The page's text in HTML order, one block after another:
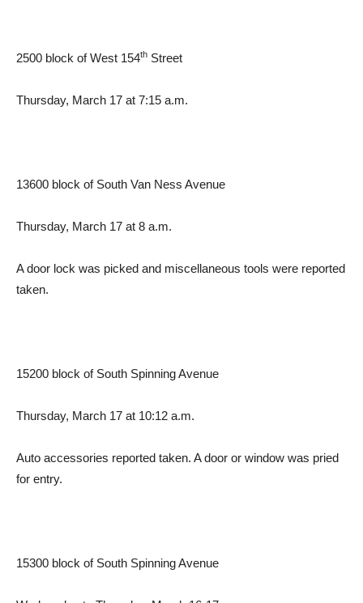
2500 block of West 154th Street
Thursday, March 17 at 7:15 a.m.
13600 block of South Van Ness Avenue
Thursday, March 17 at 8 a.m.
A door lock was picked and miscellaneous tools were reported
taken.
15200 block of South Spinning Avenue
Thursday, March 17 at 10:12 a.m.
Auto accessories reported taken. A door or window was pried
for entry.
15300 block of South Spinning Avenue